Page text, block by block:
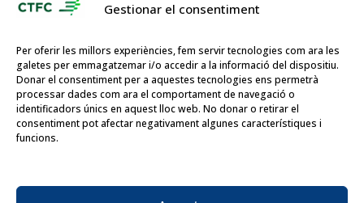
Gestionar el consentiment
Per oferir les millors experiències, fem servir tecnologies com ara les
galetes per emmagatzemar i/o accedir a la informació del dispositiu.
Donar el consentiment per a aquestes tecnologies ens permetrà
processar dades com ara el comportament de navegació o
identificadors únics en aquest lloc web. No donar o retirar el
consentiment pot afectar negativament algunes característiques i
funcions.